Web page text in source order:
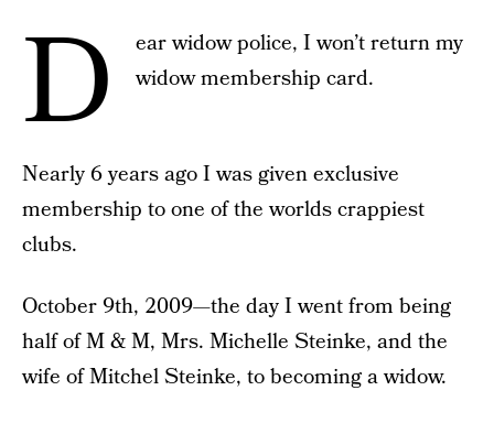
D
ear widow police, I won’t return my
widow membership card.
Nearly 6 years ago I was given exclusive
membership to one of the worlds crappiest
clubs.
October 9th, 2009—the day I went from being
half of M & M, Mrs. Michelle Steinke, and the
wife of Mitchel Steinke, to becoming a widow.